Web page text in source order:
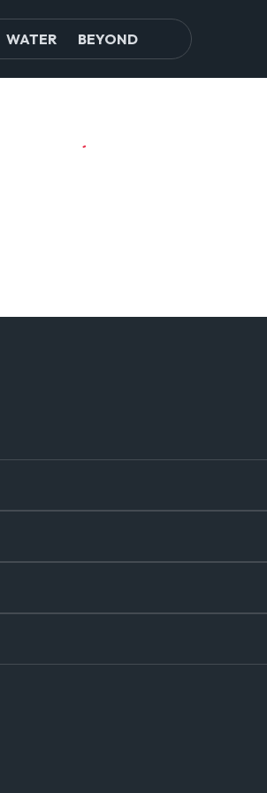
WATER BEYOND